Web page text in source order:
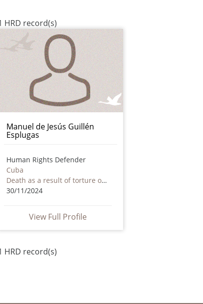
HRD record(s)
Manuel de Jesús Guillén
Esplugas
Human Rights Defender
Cuba
Death as a result of torture or ill treatment – including by non state actors
30/11/2024
View Full Profile
HRD record(s)